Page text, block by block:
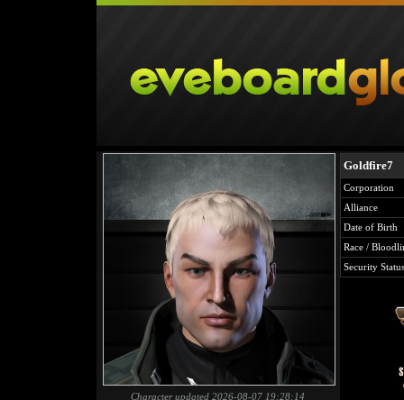
Character updated 2026-08-07 19:28:14
Goldfire7
Corporation
Alliance
Date of Birth
Race /
Security Status